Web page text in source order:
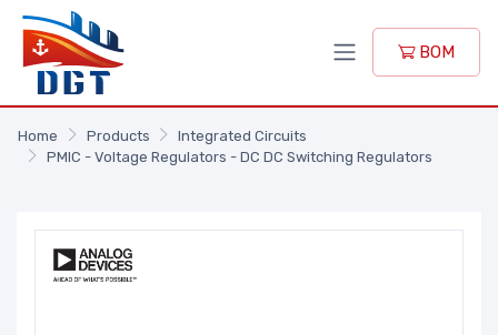
BOM
Home Products
Integrated Circuits
PMIC - Voltage Regulators - DC DC Switching Regulators